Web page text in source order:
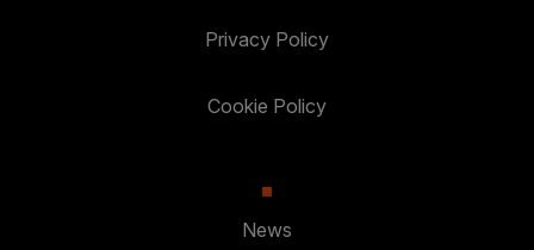
Privacy Policy
Cookie Policy
News